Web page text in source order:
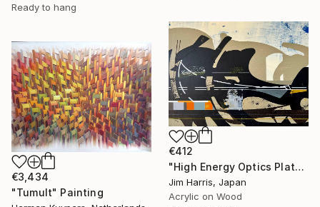
Ready to hang
€412
"High Energy Optics Platform - Rechenberg-Bienenmühle." Painting
Jim Harris, Japan
Acrylic on Wood
€3,434
"Tumult" Painting